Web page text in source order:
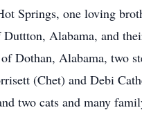
Springs, one loving
Alabama, and
Dothan, Alabama, two
(Chet) and Debi
two cats and many